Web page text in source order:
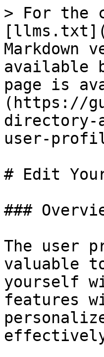
> For the
Markdown
available
page is
(https://
user-
# Edit
###
The user
valuable
yourself
features